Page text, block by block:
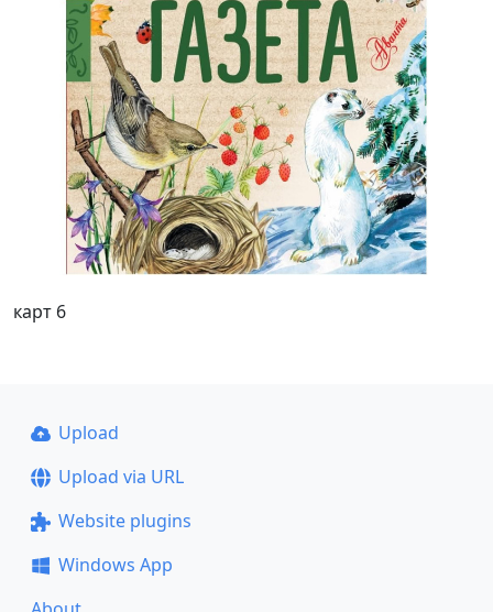
карт 6
Upload
Upload via URL
Website plugins
Windows App